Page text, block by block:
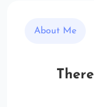
About Me